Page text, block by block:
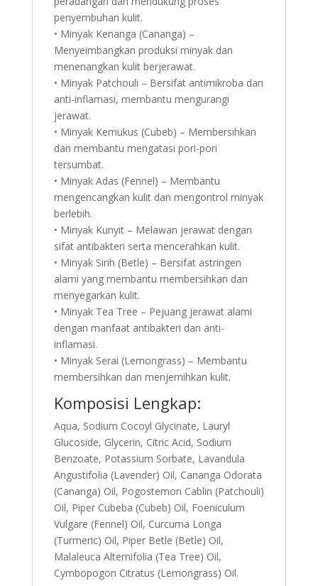
penyembuhan kulit.
• Minyak Kenanga (Cananga) –
Menyeimbangkan produksi minyak dan
menenangkan kulit berjerawat.
• Minyak Patchouli – Bersifat antimikroba dan
anti-inflamasi, membantu mengurangi
jerawat.
• Minyak Kemukus (Cubeb) – Membersihkan
dan membantu mengatasi pori-pori
tersumbat.
• Minyak Adas (Fennel) – Membantu
mengencangkan kulit dan mengontrol minyak
berlebih.
• Minyak Kunyit – Melawan jerawat dengan
sifat antibakteri serta mencerahkan kulit.
• Minyak Sirih (Betle) – Bersifat astringen
alami yang membantu membersihkan dan
menyegarkan kulit.
• Minyak Tea Tree – Pejuang jerawat alami
dengan manfaat antibakteri dan anti-
inflamasi.
• Minyak Serai (Lemongrass) – Membantu
membersihkan dan menjernihkan kulit.
Komposisi Lengkap:
Aqua, Sodium Cocoyl Glycinate, Lauryl
Glucoside, Glycerin, Citric Acid, Sodium
Benzoate, Potassium Sorbate, Lavandula
Angustifolia (Lavender) Oil, Cananga Odorata
(Cananga) Oil, Pogostemon Cablin (Patchouli)
Oil, Piper Cubeba (Cubeb) Oil, Foeniculum
Vulgare (Fennel) Oil, Curcuma Longa
(Turmeric) Oil, Piper Betle (Betle) Oil,
Malaleuca Alternifolia (Tea Tree) Oil,
Cymbopogon Citratus (Lemongrass) Oil.